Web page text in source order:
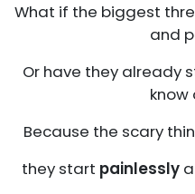
What if the biggest
and
Or have they already
know
Because the scary
they start painlessly